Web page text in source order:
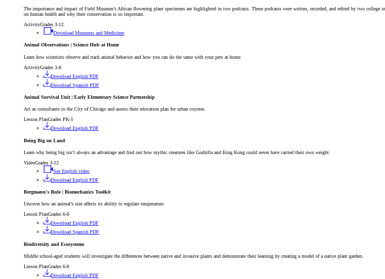
The importance and impact of Field Museum’s African flowering plant specimens are highlighted in two podcasts. These podcasts were written, recorded, and edited by two
on human health and why their conservation is so important.
ActivityGrades 3-12
Download Museums and Medicines
Animal Observations | Science Hub at Home
Learn how scientists observe and track animal behavior and how you can do the same with your pets at home.
ActivityGrades 3-8
Download English PDF
Download Spanish PDF
Animal Survival Unit | Early Elementary Science Partnership
Act as consultants to the City of Chicago and assess their relocation plan for urban coyotes.
Lesson PlanGrades PK-5
Download English PDF
Being Big on Land
Learn why being big isn’t always an advantage and find out how mythic creatures like Godzilla and King Kong could never have carried their own weight.
VideoGrades 3-12
See English video
Download English PDF
Bergmann's Rule | Biomechanics Toolkit
Uncover how an animal’s size affects its ability to regulate temperature.
Lesson PlanGrades 6-8
Download English PDF
Download Spanish PDF
Biodiversity and Ecosystems
Middle school-aged students will investigate the differences between native and invasive plants and demonstrate their learning by creating a model of a native plant garden.
Lesson PlanGrades 6-8
Download English PDF